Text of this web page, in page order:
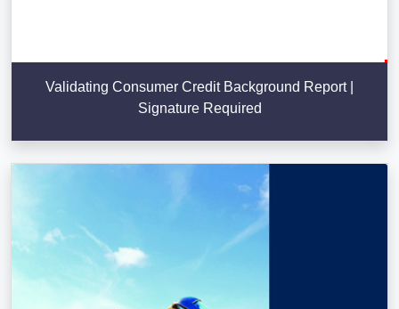
Validating Consumer Credit Background Report |
Signature Required